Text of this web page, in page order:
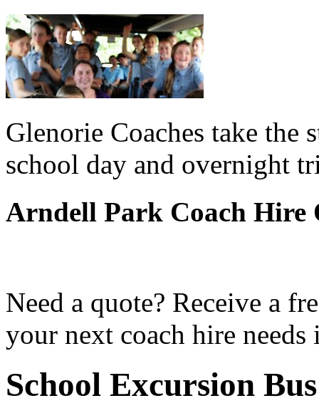
Glenorie Coaches take the
school day and overnight
Arndell Park Coach Hire
Need a quote? Receive a
your next coach hire
School Excursion